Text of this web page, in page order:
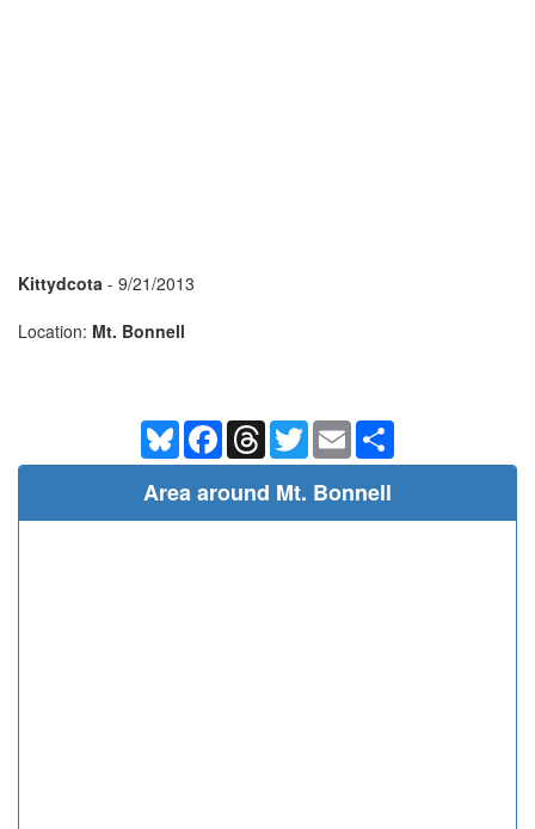
Kittydcota - 9/21/2013
Location: Mt. Bonnell
BlueskyFacebookThreadsTwitterEmail
Area around Mt. Bonnell